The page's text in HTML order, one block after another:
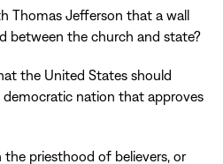
Thomas Jefferson that a wall
between the church and state?
the United States should
nation that approves
the priesthood of believers, or